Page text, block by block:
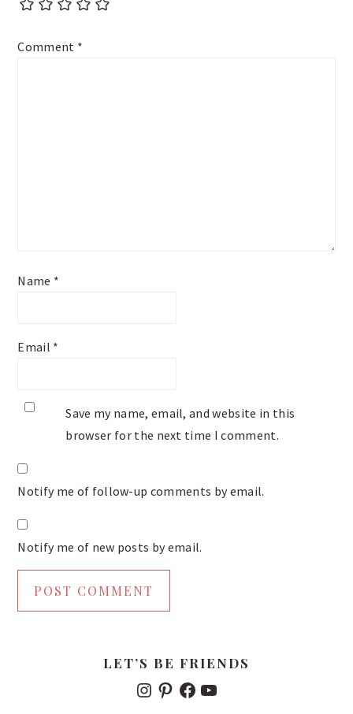
Comment *
Name *
Email *
Save my name, email, and website in this
browser for the next time I comment.
Notify me of follow-up comments by email.
Notify me of new posts by email.
LET’S BE FRIENDS
I
N
P
F
A
Y